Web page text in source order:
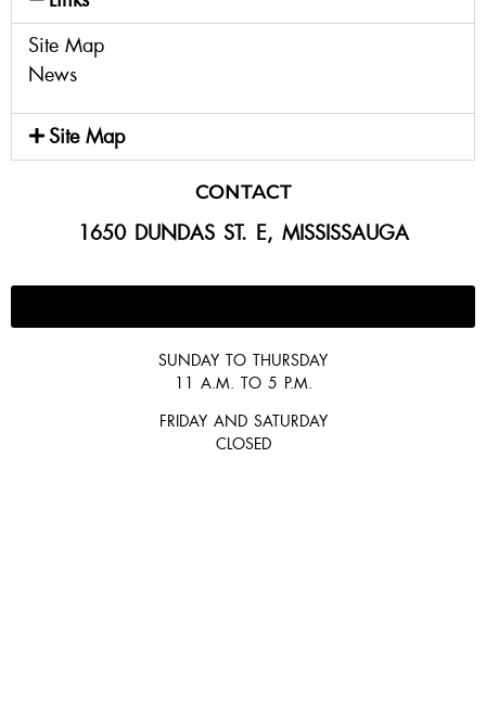
Site Map
News
Site Map
CONTACT
1650 DUNDAS ST. E, MISSISSAUGA
SUNDAY TO THURSDAY
11 A.M. TO 5 P.M.
FRIDAY AND SATURDAY
CLOSED